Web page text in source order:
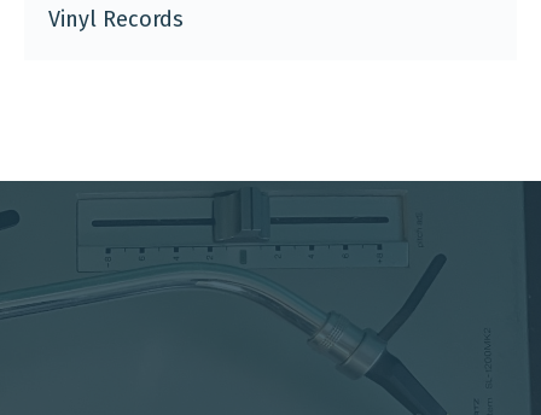
Vinyl Records